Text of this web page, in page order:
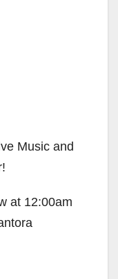
Music and
at 12:00am